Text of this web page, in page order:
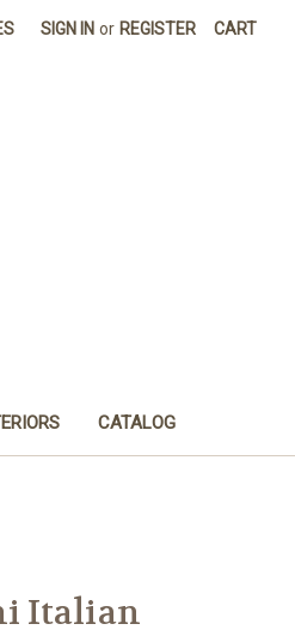
SIGN IN or REGISTER CART
CATALOG
Italian